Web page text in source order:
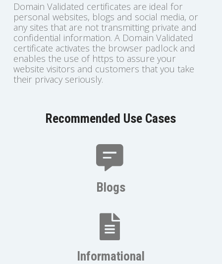
Domain Validated certificates are ideal for
personal websites, blogs and social media, or
any sites that are not transmitting private and
confidential information. A Domain Validated
certificate activates the browser padlock and
enables the use of https to assure your
website visitors and customers that you take
their privacy seriously.
Recommended Use Cases
Blogs
Informational